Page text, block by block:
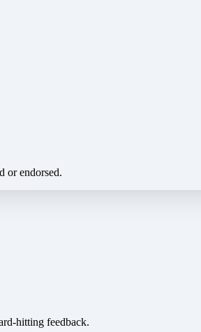
or endorsed.
hitting feedback.